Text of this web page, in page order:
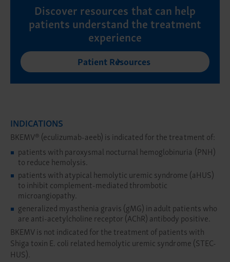
Discover resources that can help
patients understand the treatment
experience
Patient Resources
INDICATIONS
BKEMV® (eculizumab-aeeb) is indicated for the treatment of:
patients with paroxysmal nocturnal hemoglobinuria (PNH)
to reduce hemolysis.
patients with atypical hemolytic uremic syndrome (aHUS)
to inhibit complement-mediated thrombotic
microangiopathy.
generalized myasthenia gravis (gMG) in adult patients who
are anti-acetylcholine receptor (AChR) antibody positive.
BKEMV is not indicated for the treatment of patients with
Shiga toxin E. coli related hemolytic uremic syndrome (STEC-
HUS).